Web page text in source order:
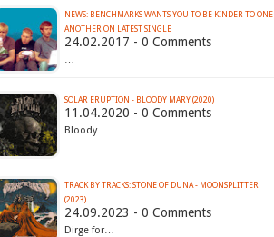
NEWS: BENCHMARKS WANTS YOU TO BE KINDER TO ONE
ANOTHER ON LATEST SINGLE
24.02.2017 - 0 Comments
…
SOLAR ERUPTION - BLOODY MARY (2020)
11.04.2020 - 0 Comments
Bloody…
TRACK BY TRACKS: STONE OF DUNA - MOONSPLITTER
(2023)
24.09.2023 - 0 Comments
Dirge for…